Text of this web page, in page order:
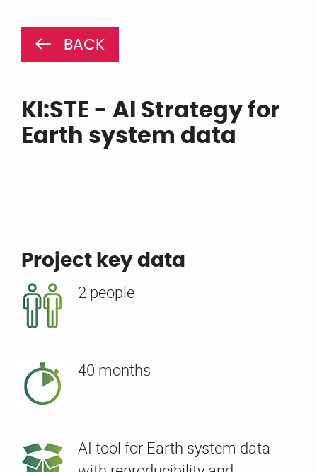
BACK
KI:STE - AI Strategy for
Earth system data
Project key data
2 people
40 months
AI tool for Earth system data